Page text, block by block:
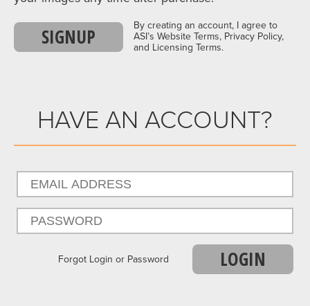
SIGNUP
By creating an account, I agree to
ASI’s Website Terms, Privacy Policy,
and Licensing Terms.
HAVE AN ACCOUNT?
Forgot Login or Password LOGIN